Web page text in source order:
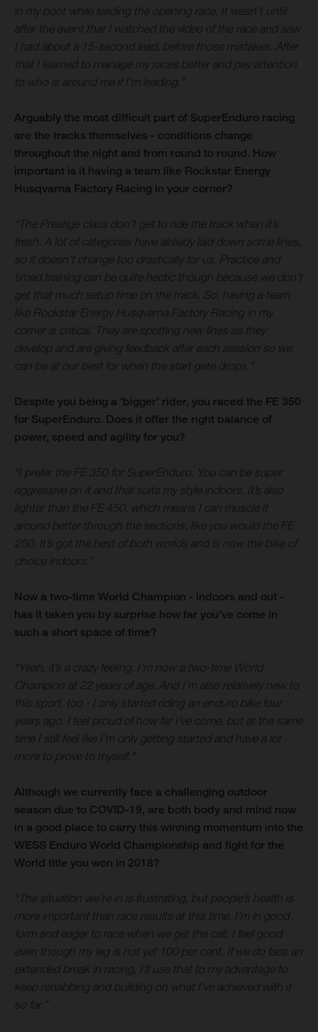
in my boot while leading the opening race. It wasn’t until
after the event that I watched the video of the race and saw
I had about a 15-second lead, before those mistakes. After
that I learned to manage my races better and pay attention
to who is around me if I’m leading.”
Arguably the most difficult part of SuperEnduro racing
are the tracks themselves - conditions change
throughout the night and from round to round. How
important is it having a team like Rockstar Energy
Husqvarna Factory Racing in your corner?
“The Prestige class don’t get to ride the track when it’s
fresh. A lot of categories have already laid down some lines,
so it doesn’t change too drastically for us. Practice and
timed training can be quite hectic though because we don’t
get that much setup time on the track. So, having a team
like Rockstar Energy Husqvarna Factory Racing in my
corner is critical. They are spotting new lines as they
develop and are giving feedback after each session so we
can be at our best for when the start gate drops.”
Despite you being a ‘bigger’ rider, you raced the FE 350
for SuperEnduro. Does it offer the right balance of
power, speed and agility for you?
“I prefer the FE 350 for SuperEnduro. You can be super
aggressive on it and that suits my style indoors. It’s also
lighter than the FE 450, which means I can muscle it
around better through the sections, like you would the FE
250. It’s got the best of both worlds and is now the bike of
choice indoors.”
Now a two-time World Champion - indoors and out -
has it taken you by surprise how far you’ve come in
such a short space of time?
“Yeah, it’s a crazy feeling. I’m now a two-time World
Champion at 22 years of age. And I’m also relatively new to
this sport, too - I only started riding an enduro bike four
years ago. I feel proud of how far I’ve come, but at the same
time I still feel like I’m only getting started and have a lot
more to prove to myself."
Although we currently face a challenging outdoor
season due to COVID-19, are both body and mind now
in a good place to carry this winning momentum into the
WESS Enduro World Championship and fight for the
World title you won in 2018?
“The situation we’re in is frustrating, but people’s health is
more important than race results at this time. I’m in good
form and eager to race when we get the call. I feel good
even though my leg is not yet 100 per cent. If we do face an
extended break in racing, I’ll use that to my advantage to
keep rehabbing and building on what I’ve achieved with it
so far.”